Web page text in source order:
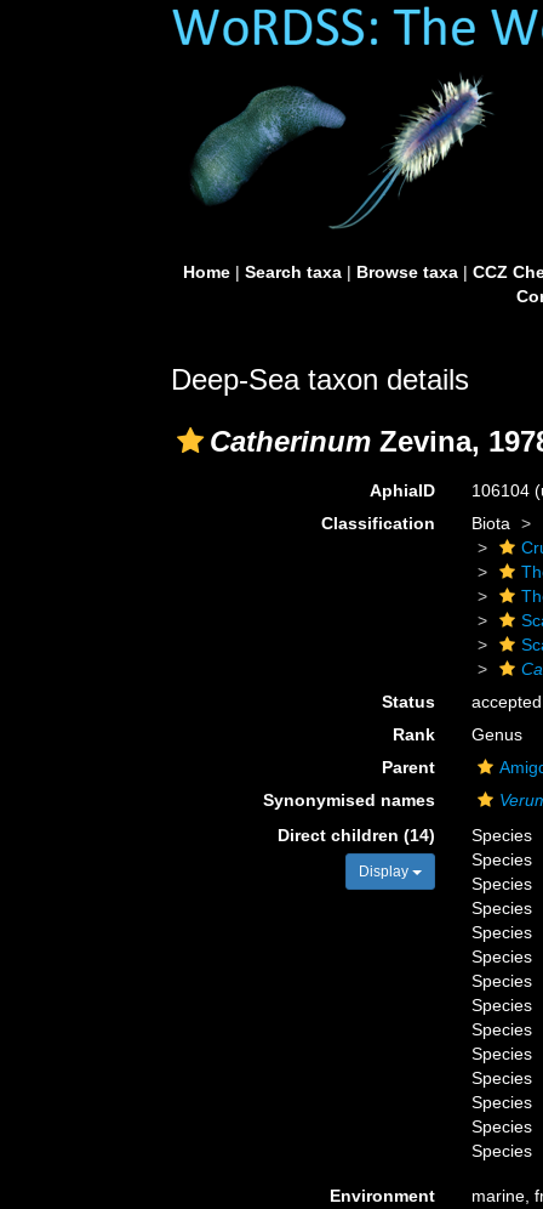
Home| Search taxa| Browse taxa| CCZ
Deep-Sea taxon details
Catherinum Zevina,
AphiaID 106104
Classification
Biota
Status
accepted
Rank
Genus
Parent
Synonymised names
Direct children (14)
Display
Species
Species
Species
Species
Species
Species
Species
Species
Species
Species
Species
Species
Species
Species
Environment
marine,